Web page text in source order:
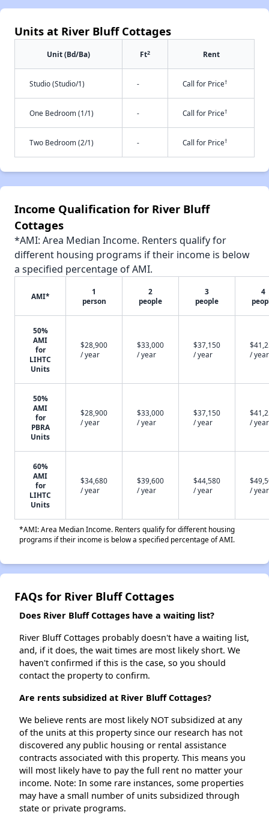
Units at River Bluff Cottages
Unit (Bd/Ba) Ft2 Rent
Studio (Studio/1) - Call for Price†
One Bedroom (1/1) - Call for Price†
Two Bedroom (2/1) - Call for Price†
Income Qualification for River Bluff
Cottages
*AMI: Area Median Income. Renters qualify for
different housing programs if their income is below
a specified percentage of AMI.
AMI*
1
person
2
people
3
people
4
50%
AMI
for
LIHTC
Units
$28,900
/ year
$33,000
/ year
$37,150
/ year
/ year
50%
AMI
for
PBRA
Units
$28,900
/ year
$33,000
/ year
$37,150
/ year
/ year
60%
AMI
for
LIHTC
Units
$34,680
/ year
$39,600
/ year
$44,580
/ year
/ year
*AMI: Area Median Income. Renters qualify for different housing
programs if their income is below a specified percentage of AMI.
FAQs for River Bluff Cottages
Does River Bluff Cottages have a waiting list?
River Bluff Cottages probably doesn't have a waiting list,
and, if it does, the wait times are most likely short. We
haven't confirmed if this is the case, so you should
contact the property to confirm.
Are rents subsidized at River Bluff Cottages?
We believe rents are most likely NOT subsidized at any
of the units at this property since our research has not
discovered any public housing or rental assistance
contracts associated with this property. This means you
will most likely have to pay the full rent no matter your
income. Note: In some rare instances, some properties
may have a small number of units subsidized through
state or private programs.